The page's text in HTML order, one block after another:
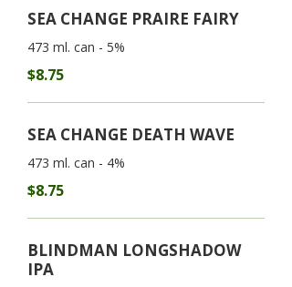
SEA CHANGE PRAIRE FAIRY
473 ml. can - 5%
$8.75
SEA CHANGE DEATH WAVE
473 ml. can - 4%
$8.75
BLINDMAN LONGSHADOW
IPA